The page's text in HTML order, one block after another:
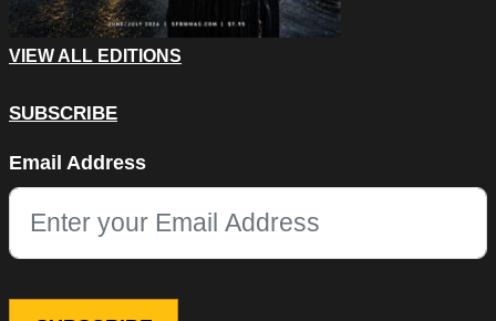
VIEW ALL EDITIONS
SUBSCRIBE
This field is for validation purposes and should be left
Email Address